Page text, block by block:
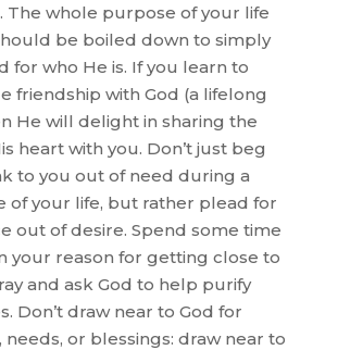
The whole purpose of your life
be boiled down to simply
for who He is. If you learn to
friendship with God (a lifelong
He will delight in sharing the
heart with you. Don’t just beg
to you out of need during a
of your life, but rather plead for
out of desire. Spend some time
your reason for getting close to
and ask God to help purify
Don’t draw near to God for
needs, or blessings: draw near to